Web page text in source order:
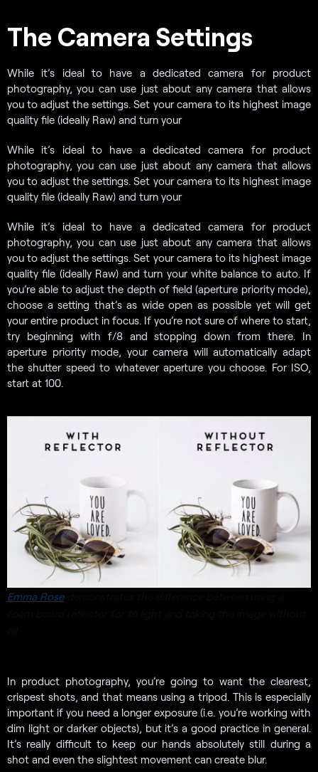
The Camera Settings
While it’s ideal to have a dedicated camera for product
photography, you can use just about any camera that allows
you to adjust the settings. Set your camera to its highest image
quality file (ideally Raw) and turn your
While it’s ideal to have a dedicated camera for product
photography, you can use just about any camera that allows
you to adjust the settings. Set your camera to its highest image
quality file (ideally Raw) and turn your
While it’s ideal to have a dedicated camera for product
photography, you can use just about any camera that allows
you to adjust the settings. Set your camera to its highest image
quality file (ideally Raw) and turn your white balance to auto. If
you’re able to adjust the depth of field (aperture priority mode),
choose a setting that’s as wide open as possible yet will get
your entire product in focus. If you’re not sure of where to start,
try beginning with f/8 and stopping down from there. In
aperture priority mode, your camera will automatically adapt
the shutter speed to whatever aperture you choose. For ISO,
start at 100.
Emma Rosedemonstrates the difference between using a
In product photography, you’re going to want the clearest,
crispest shots, and that means using a tripod. This is especially
important if you need a longer exposure (i.e. you’re working with
dim light or darker objects), but it’s a good practice in general.
It’s really difficult to keep our hands absolutely still during a
shot and even the slightest movement can create blur.